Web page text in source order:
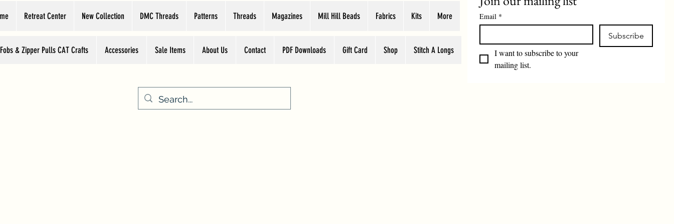
Retreat Center New Collection DMC Threads Patterns Threads Magazines Mill Hill Beads Fabrics Kits More
& Zipper Pulls CAT Crafts Accessories Sale Items About Us Contact PDF Downloads Gift Card Shop Stitch A Longs
Email *
Subscribe
I want to subscribe to your
mailing list.